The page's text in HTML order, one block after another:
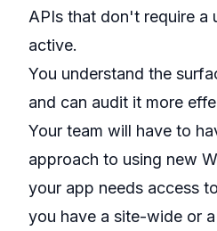
APIs that don't require a
active.
You understand the
and can audit it more
Your team will have to
approach to using new
your app needs access
you have a site-wide or